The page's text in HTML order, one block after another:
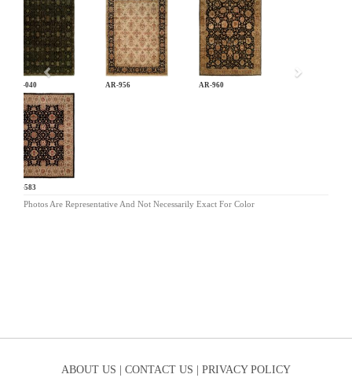
AN-040 AR-956 AR-960
BA-583
Previous
Photos Are Representative And Not Necessarily Exact For Color
ABOUT US | CONTACT US | PRIVACY POLICY